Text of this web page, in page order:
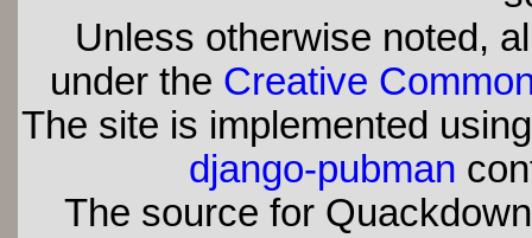
Unless otherwise noted,
under the Creative
The site is implemented
django-pubman
The source for